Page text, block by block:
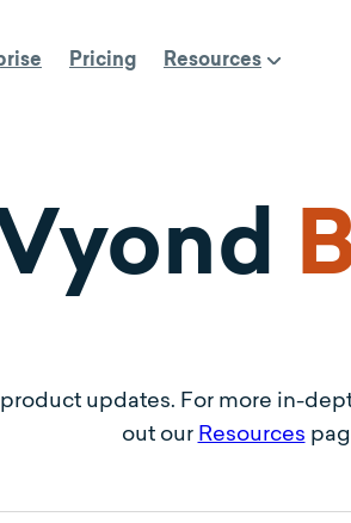
Pricing Resources
updates. For more in-
out our Resources